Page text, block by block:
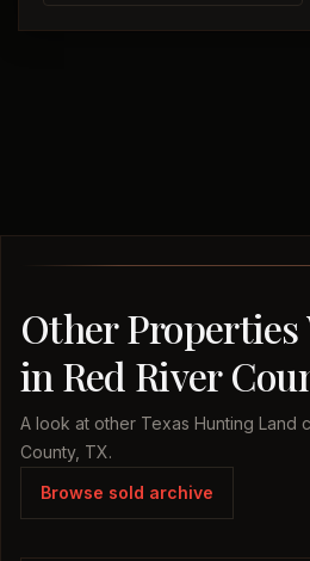
Other Properties
in Red River
A look at other Texas Hunting Land
County, TX.
Browse sold archive